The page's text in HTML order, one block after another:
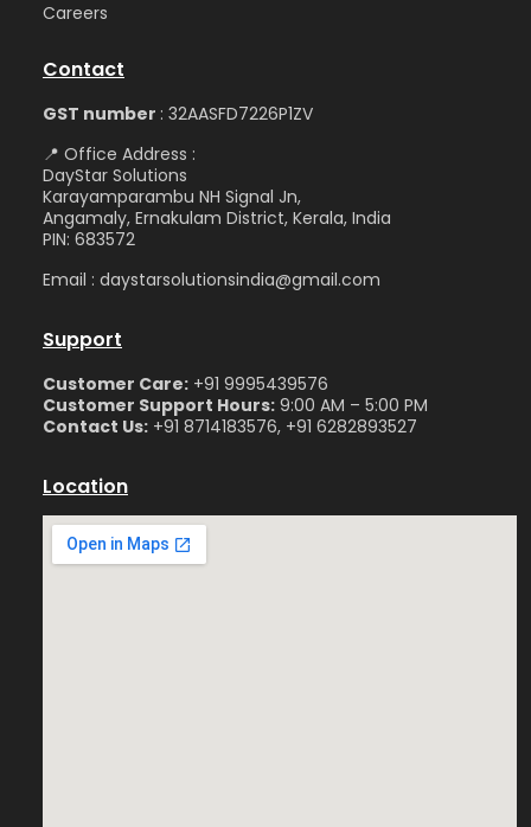
Careers
Contact
GST number : 32AASFD7226P1ZV
📍 Office Address :
DayStar Solutions
Karayamparambu NH Signal Jn,
Angamaly, Ernakulam District, Kerala, India
PIN: 683572
Email : daystarsolutionsindia@gmail.com
Support
Customer Care: +91 9995439576
Customer Support Hours: 9:00 AM – 5:00 PM
Contact Us: +91 8714183576, +91 6282893527
Location